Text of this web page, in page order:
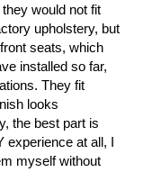
would not fit
upholstery, but
seats, which
installed so far,
They fit
looks
the best part is
experience at all, I
myself without